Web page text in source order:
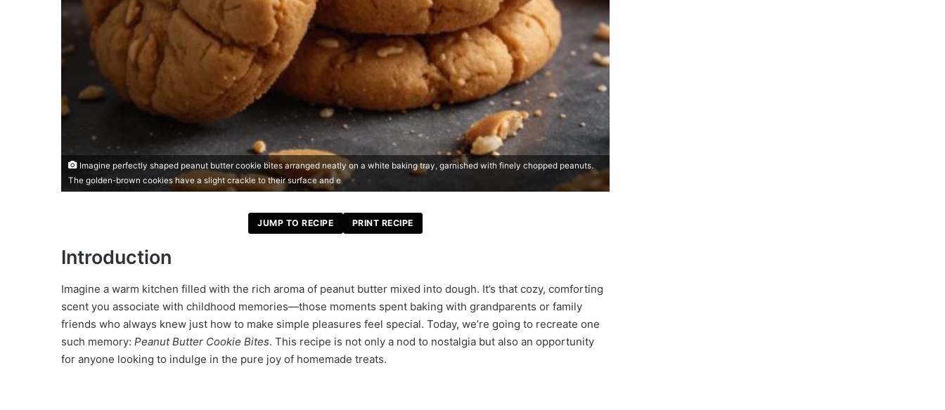
Imagine perfectly shaped peanut butter cookie bites arranged neatly on a white baking tray, garnished with finely chopped peanuts.
The golden-brown cookies have a slight crackle to their surface and e
JUMP TO RECIPE PRINT RECIPE
Introduction
Imagine a warm kitchen filled with the rich aroma of peanut butter mixed into dough. It’s that cozy, comforting
scent you associate with childhood memories—those moments spent baking with grandparents or family
friends who always knew just how to make simple pleasures feel special. Today, we’re going to recreate one
such memory: Peanut Butter Cookie Bites. This recipe is not only a nod to nostalgia but also an opportunity
for anyone looking to indulge in the pure joy of homemade treats.